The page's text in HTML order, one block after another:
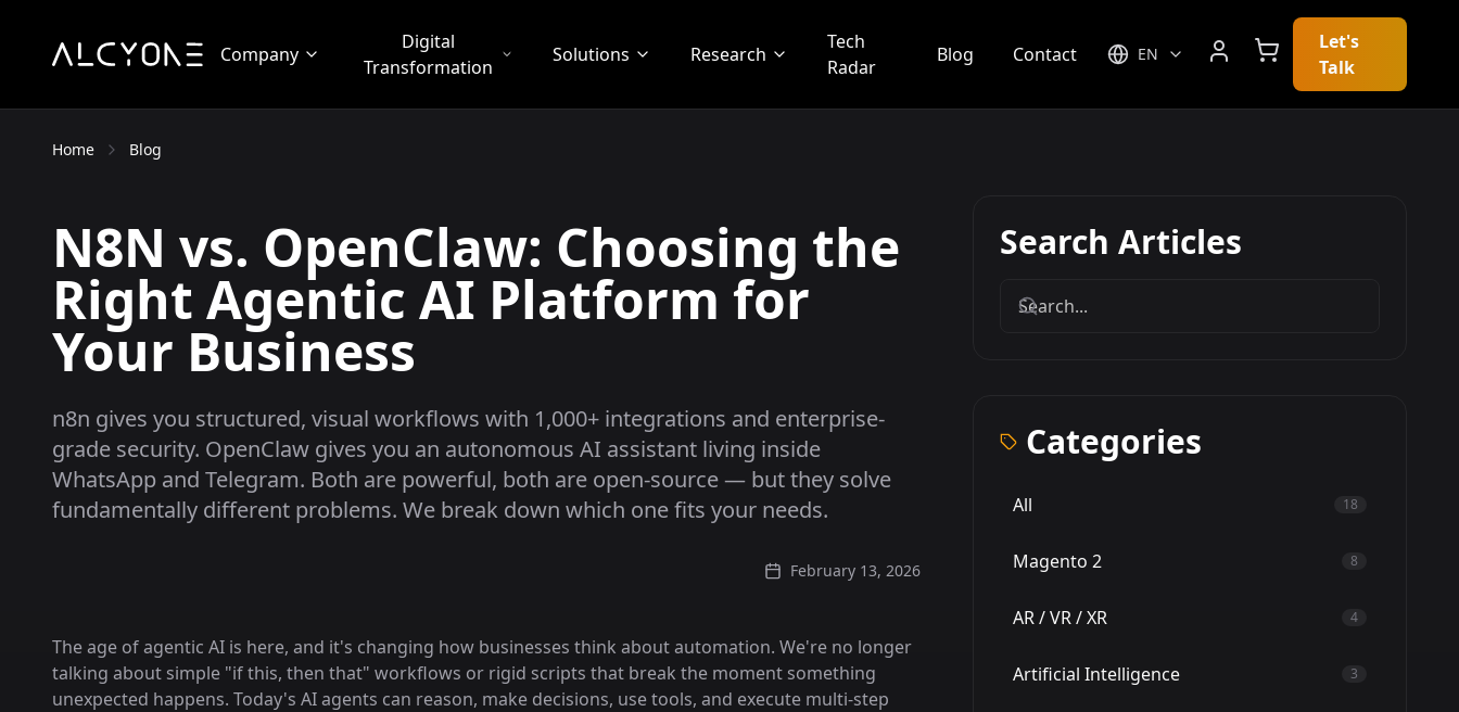
Company
Digital
Transformation
Solutions Research
Tech
Radar
Blog Contact EN
Let's
Talk
Home Blog
N8N vs. OpenClaw: Choosing the
Right Agentic AI Platform for
Your Business
n8n gives you structured, visual workflows with 1,000+ integrations and enterprise-
grade security. OpenClaw gives you an autonomous AI assistant living inside
WhatsApp and Telegram. Both are powerful, both are open-source — but they solve
fundamentally different problems. We break down which one fits your needs.
February 13, 2026
The age of agentic AI is here, and it's changing how businesses think about automation. We're no longer
talking about simple "if this, then that" workflows or rigid scripts that break the moment something
unexpected happens. Today's AI agents can reason, make decisions, use tools, and execute multi-step
Search Articles
Categories
All 18
Magento 2 8
AR / VR / XR 4
Artificial Intelligence 3